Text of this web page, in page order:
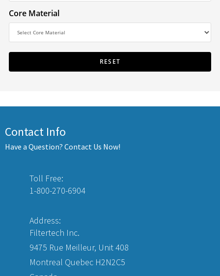
Core Material
Contact Info
Have a Question? Contact Us Now!
Toll Free:
1-800-270-6904
Address:
Filtertech Inc.
9475 Rue Meilleur, Unit 408
Montreal Quebec H2N2C5